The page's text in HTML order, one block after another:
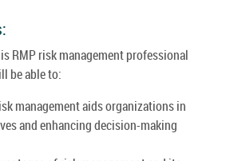
RMP risk management professional
be able to:
management aids organizations in
and enhancing decision-making